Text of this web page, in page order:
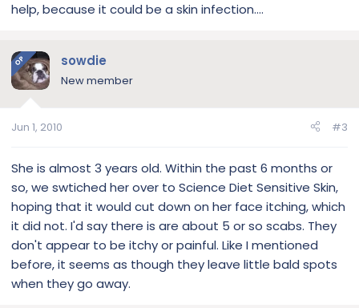
help, because it could be a skin infection....
OP sowdie
New member
Jun 1, 2010 #3
She is almost 3 years old. Within the past 6 months or
so, we swtiched her over to Science Diet Sensitive Skin,
hoping that it would cut down on her face itching, which
it did not. I'd say there is are about 5 or so scabs. They
don't appear to be itchy or painful. Like I mentioned
before, it seems as though they leave little bald spots
when they go away.